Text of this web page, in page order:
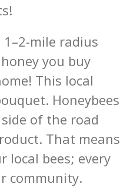
mile radius
you buy
This local
Honeybees
of the road
That means
bees; every
community.